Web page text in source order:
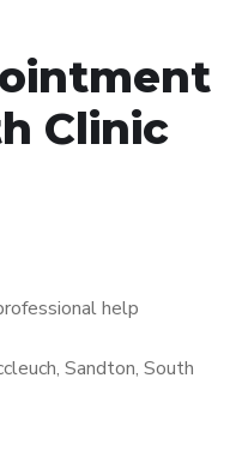
Clinic
help
Sandton, South